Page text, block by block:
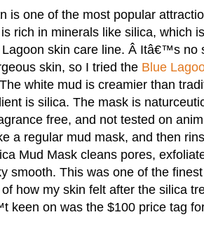
is one of the most popular
rich in minerals like silica, which
skin care line. Â Itâ€™s no
skin, so I tried the Blue
white mud is creamier than
is silica. The mask is
free, and not tested on
a regular mud mask, and then
Mud Mask cleans pores,
smooth. This was one of the
how my skin felt after the silica
keen on was the $100 price tag